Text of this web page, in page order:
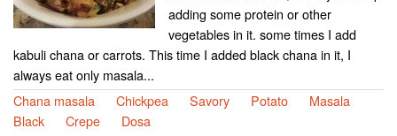
adding some protein or other
vegetables in it. some times I add
kabuli chana or carrots. This time I added black chana in it, I
always eat only masala...
Chana masala
Chickpea Savory Potato
Masala
Black
Crepe Dosa